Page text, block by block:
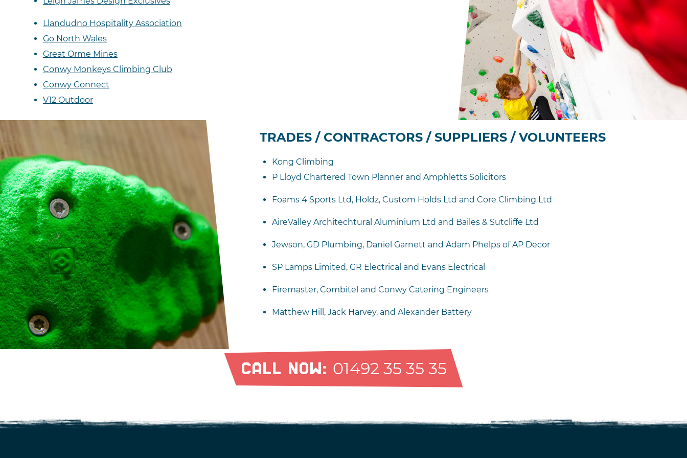
Llandudno Hospitality Association
Go North Wales
Great Orme Mines
Conwy Monkeys Climbing Club
Conwy Connect
V12 Outdoor
TRADES / CONTRACTORS / SUPPLIERS / VOLUNTEERS
Kong Climbing
P Lloyd Chartered Town Planner and Amphletts Solicitors
Foams 4 Sports Ltd, Holdz, Custom Holds Ltd and Core Climbing Ltd
AireValley Architechtural Aluminium Ltd and Bailes & Sutcliffe Ltd
Jewson, GD Plumbing, Daniel Garnett and Adam Phelps of AP Decor
SP Lamps Limited, GR Electrical and Evans Electrical
Firemaster, Combitel and Conwy Catering Engineers
Matthew Hill, Jack Harvey, and Alexander Battery
CALL NOW: 01492 35 35 35